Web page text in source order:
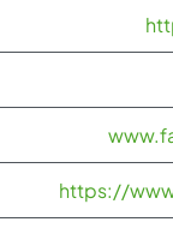
https://